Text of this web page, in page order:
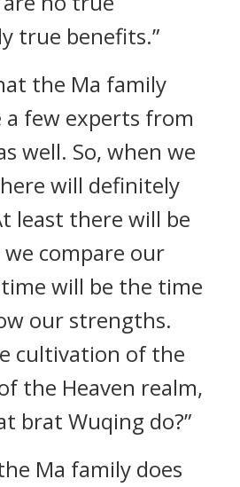
true benefits.”
the Ma family
few experts from
well. So, when we
will definitely
least there will be
compare our
will be the time
our strengths.
cultivation of the
the Heaven realm,
brat Wuqing do?”
Ma family does